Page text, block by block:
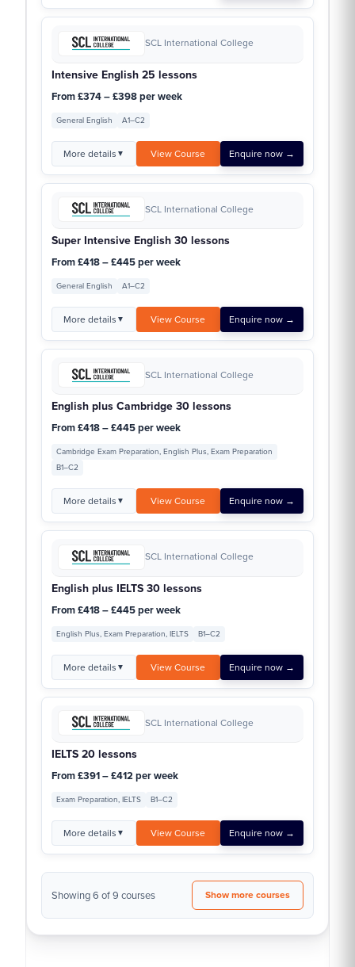
SCL International College
Intensive English 25 lessons
From £374 – £398 per week
General English A1–C2
More details ▼ View Course Enquire now →
SCL International College
Super Intensive English 30 lessons
From £418 – £445 per week
General English A1–C2
More details ▼ View Course Enquire now →
SCL International College
English plus Cambridge 30 lessons
From £418 – £445 per week
Cambridge Exam Preparation, English Plus, Exam Preparation
B1–C2
More details ▼ View Course Enquire now →
SCL International College
English plus IELTS 30 lessons
From £418 – £445 per week
English Plus, Exam Preparation, IELTS B1–C2
More details ▼ View Course Enquire now →
SCL International College
IELTS 20 lessons
From £391 – £412 per week
Exam Preparation, IELTS B1–C2
More details ▼ View Course Enquire now →
Showing 6 of 9 courses Show more courses